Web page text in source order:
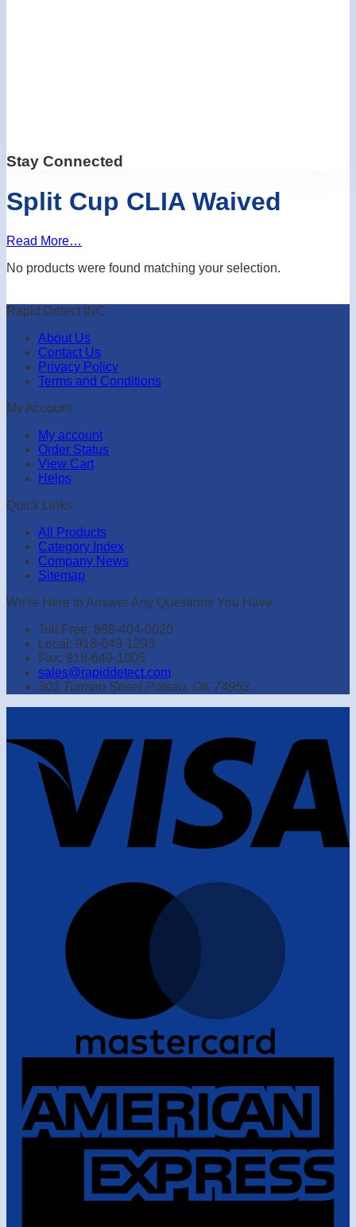
Stay Connected
Split Cup CLIA Waived
Read More…
No products were found matching your selection.
Rapid Detect INC
About Us
Contact Us
Privacy Policy
Terms and Conditions
My Account
My account
Order Status
View Cart
Helps
Quick Links
All Products
Category Index
Company News
Sitemap
We're Here to Answer Any Questions You Have
Toll Free: 888-404-0020
Local: 918-649-1293
Fax: 918-649-1005
sales@rapiddetect.com
301 Turman Street Poteau, OK 74953